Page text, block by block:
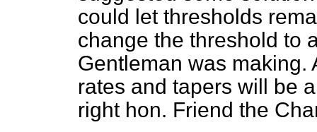
could let thresholds
change the threshold to
Gentleman was making.
rates and tapers will be
right hon. Friend the